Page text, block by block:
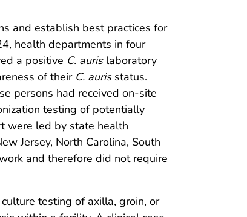
and establish best practices for
health departments in four
a positive C. aurislaboratory
of their C. aurisstatus.
persons had received on-site
testing of potentially
were led by state health
Jersey, North Carolina, South
and therefore did not require
testing of axilla, groin, or